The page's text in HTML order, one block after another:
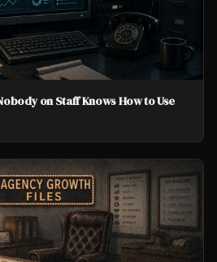
on Staff Knows How to Use